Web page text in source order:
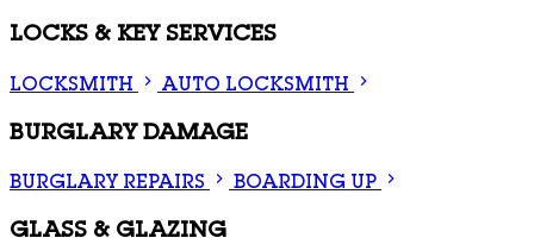
LOCKS & KEY SERVICES
LOCKSMITH AUTO LOCKSMITH
BURGLARY DAMAGE
BURGLARY REPAIRS BOARDING UP
GLASS & GLAZING